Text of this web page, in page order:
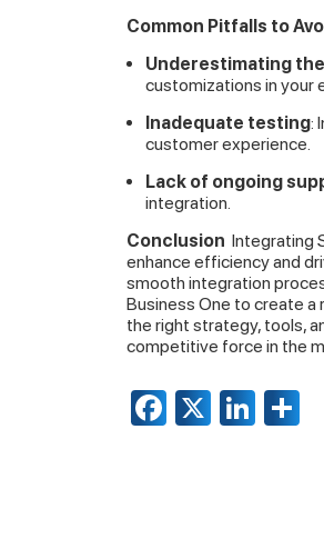
Common Pitfalls to
Underestimating
customizations in your
Inadequate testing:
customer experience.
Lack of ongoing
integration.
Conclusion Integrating
enhance efficiency and
smooth integration
Business One to create a
the right strategy, tools,
competitive force in the
Facebook
X